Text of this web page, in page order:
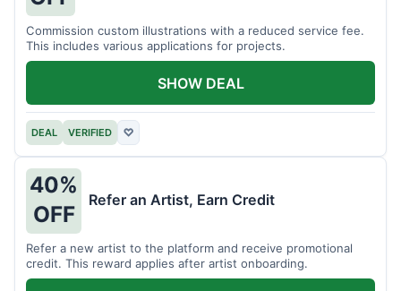
Commission custom illustrations with a reduced service fee.
This includes various applications for projects.
DEAL VERIFIED ♡
SHOW DEAL
40%
OFF
Refer an Artist, Earn Credit
Refer a new artist to the platform and receive promotional
credit. This reward applies after artist onboarding.